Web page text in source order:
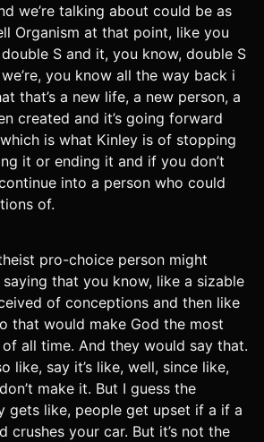
we’re talking about could be as
Organism at that point, like you
S and it, you know, double S
you know all the way back i
that’s a new life, a new person, a
created and it’s going forward
is what Kinley is of stopping
it or ending it and if you don’t
into a person who could
of.
pro-choice person might
that you know, like a sizable
of conceptions and then like
that would make God the most
all time. And they would say that.
like, say it’s like, well, since like,
make it. But I guess the
gets like, people get upset if a if a
crushes your car. But it’s not the